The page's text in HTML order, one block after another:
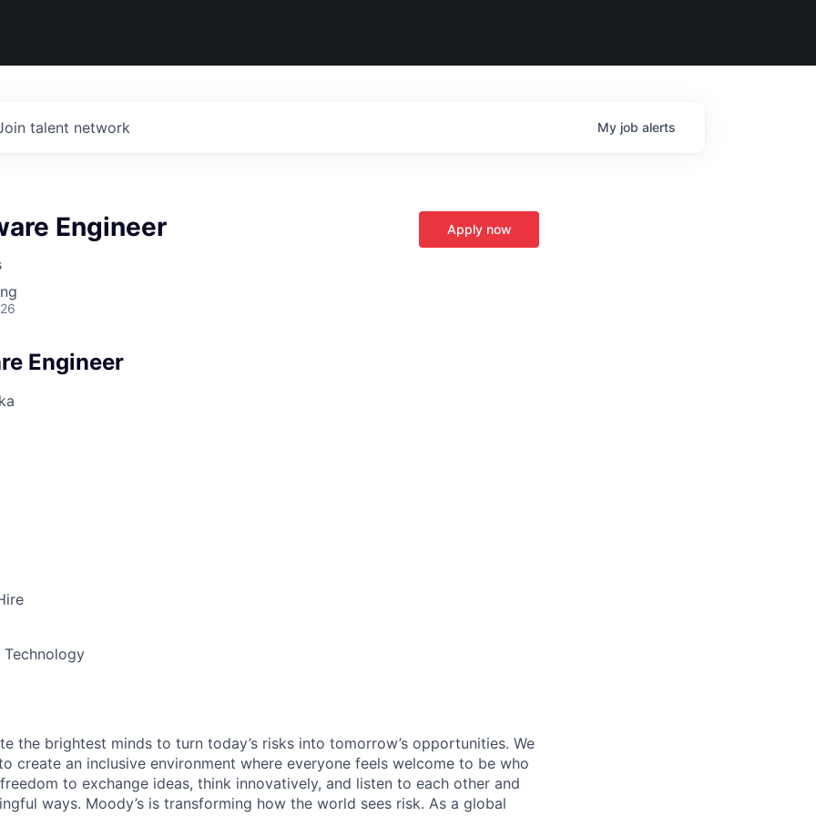
talent network My job alerts
Engineer Apply now
Engineer
Technology
the brightest minds to turn today’s risks into tomorrow’s opportunities. We
create an inclusive environment where everyone feels welcome to be who
to exchange ideas, think innovatively, and listen to each other and
ways. Moody’s is transforming how the world sees risk. As a global